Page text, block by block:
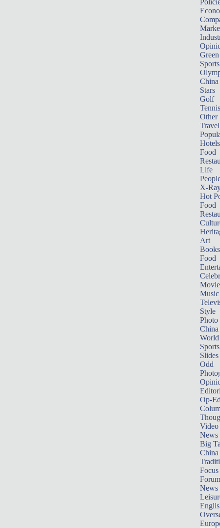
Sports
China
Stars
Golf
Tennis
Other
Travel
Hotels
Food
Life
X-
Hot
Food
Art
Books
Food
Music
Style
Photo
China
World
Sports
Slides
Odd
Op-
Video
News
Big
Focus
Forum
News